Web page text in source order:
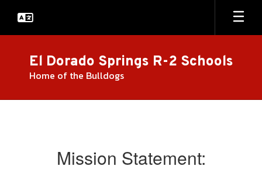
main
El Dorado Springs R-2 Schools
Home of the Bulldogs
Mission Statement: